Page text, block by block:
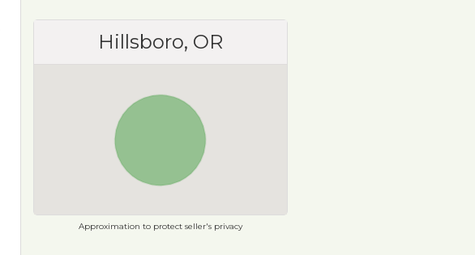
Hillsboro, OR
Approximation to protect seller's privacy